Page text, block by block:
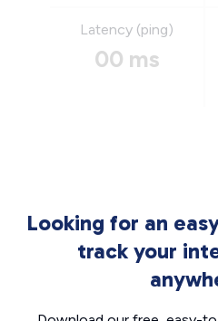
Latency (ping)
00 ms
Looking for an
track your